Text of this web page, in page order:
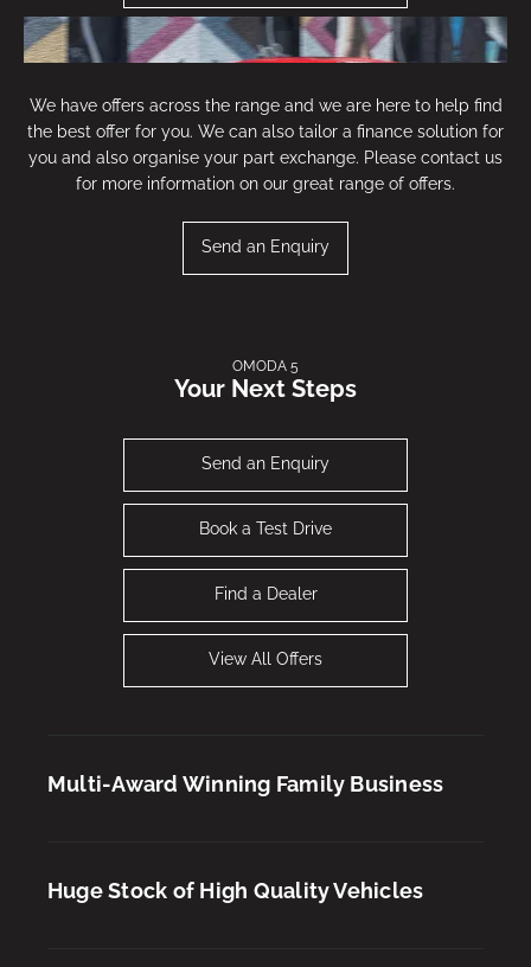
New Omoda 5 Noble Offer
Find Out More
We have offers across the range and we are here to help find
the best offer for you. We can also tailor a finance solution for
you and also organise your part exchange. Please contact us
for more information on our great range of offers.
Send an Enquiry
OMODA 5
Your Next Steps
Send an Enquiry
Book a Test Drive
Find a Dealer
View All Offers
Multi-Award Winning Family Business
Huge Stock of High Quality Vehicles